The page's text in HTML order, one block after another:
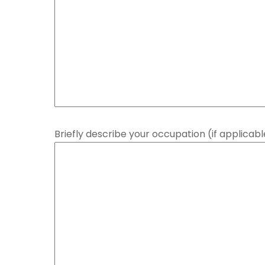
Briefly describe your occupation (if